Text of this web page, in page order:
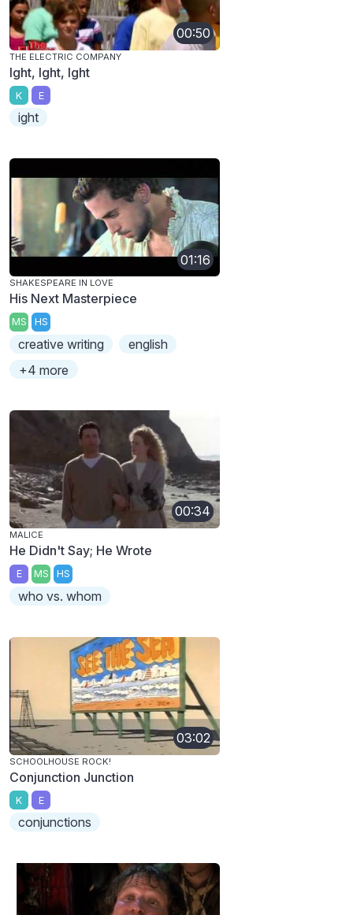
00:50
THE ELECTRIC COMPANY
Ight, Ight, Ight
K E
ight
01:16
SHAKESPEARE IN LOVE
His Next Masterpiece
MS HS
creative writing
english
+4 more
00:34
MALICE
He Didn't Say; He Wrote
E MS HS
who vs. whom
03:02
SCHOOLHOUSE ROCK!
Conjunction Junction
K E
conjunctions